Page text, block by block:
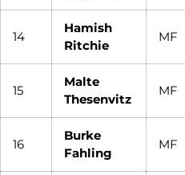
14
Hamish
Ritchie
MF
15
Malte
Thesenvitz
MF
16
Burke
Fahling
MF